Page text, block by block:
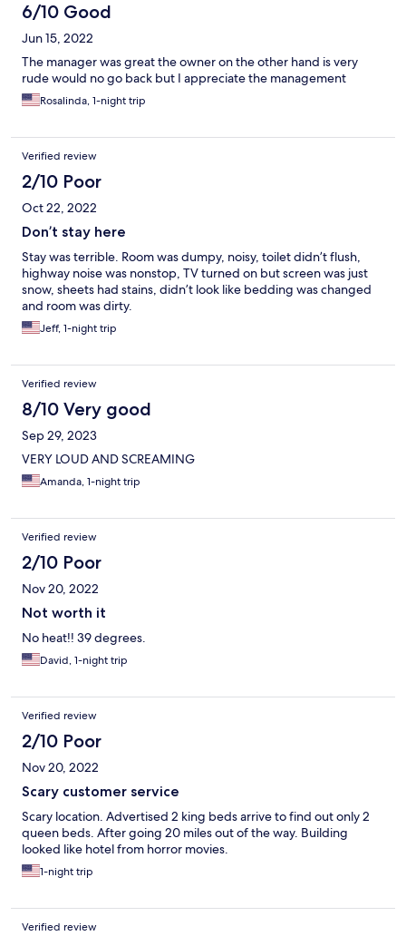
6/10 Good
Jun 15, 2022
The manager was great the owner on the other hand is very
rude would no go back but I appreciate the management
Rosalinda, 1-night trip
Verified review
2/10 Poor
Oct 22, 2022
Don’t stay here
Stay was terrible. Room was dumpy, noisy, toilet didn’t flush,
highway noise was nonstop, TV turned on but screen was just
snow, sheets had stains, didn’t look like bedding was changed
and room was dirty.
Jeff, 1-night trip
Verified review
8/10 Very good
Sep 29, 2023
VERY LOUD AND SCREAMING
Amanda, 1-night trip
Verified review
2/10 Poor
Nov 20, 2022
Not worth it
No heat!! 39 degrees.
David, 1-night trip
Verified review
2/10 Poor
Nov 20, 2022
Scary customer service
Scary location. Advertised 2 king beds arrive to find out only 2
queen beds. After going 20 miles out of the way. Building
looked like hotel from horror movies.
1-night trip
Verified review